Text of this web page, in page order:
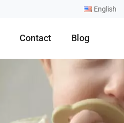
English
Contact Blog